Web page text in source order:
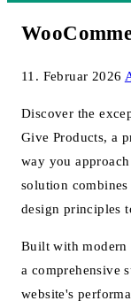
11. Februar 2026
Discover the
Give Products, a
way you
solution
design principles
Built with modern
a comprehensive
website's